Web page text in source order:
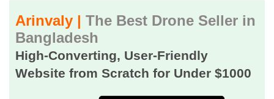
Arinvaly | The Best Drone Seller in
Bangladesh
High-Converting, User-Friendly
Website from Scratch for Under $1000